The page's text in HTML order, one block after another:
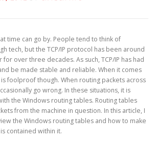
time can go by. People tend to think of
tech, but the TCP/IP protocol has been around
over three decades. As such, TCP/IP has had
be made stable and reliable. When it comes
foolproof though. When routing packets across
go wrong. In these situations, it is
the Windows routing tables. Routing tables
from the machine in question. In this article, I
the Windows routing tables and how to make
contained within it.